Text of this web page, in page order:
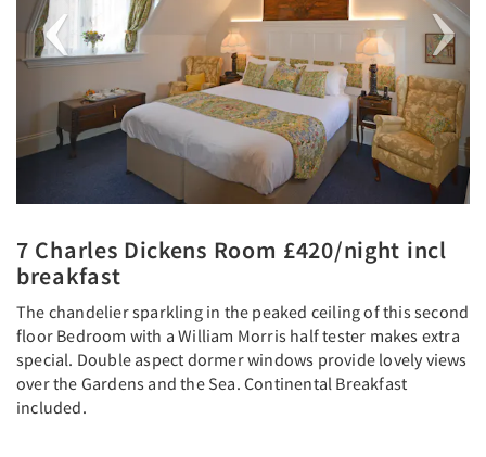
7 Charles Dickens Room £420/night incl
breakfast
The chandelier sparkling in the peaked ceiling of this second
floor Bedroom with a William Morris half tester makes extra
special. Double aspect dormer windows provide lovely views
over the Gardens and the Sea. Continental Breakfast
included.